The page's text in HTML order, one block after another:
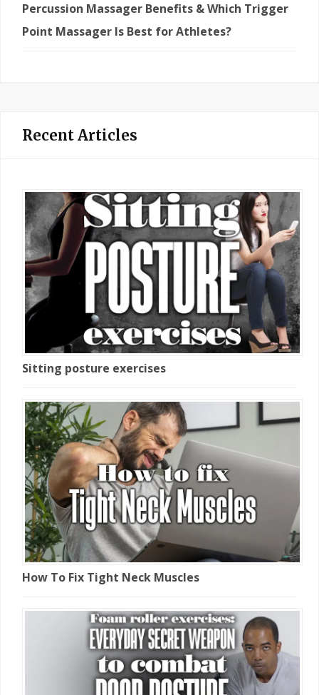
Percussion Massager Benefits & Which Trigger
Point Massager Is Best for Athletes?
Recent Articles
Sitting posture exercises
How To Fix Tight Neck Muscles